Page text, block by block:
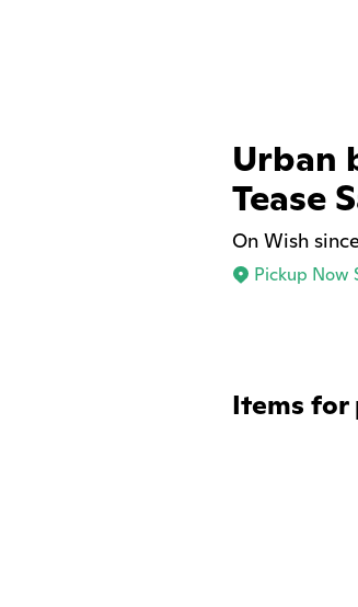
Urban
Tease
On Wish
Pickup Now
Items for